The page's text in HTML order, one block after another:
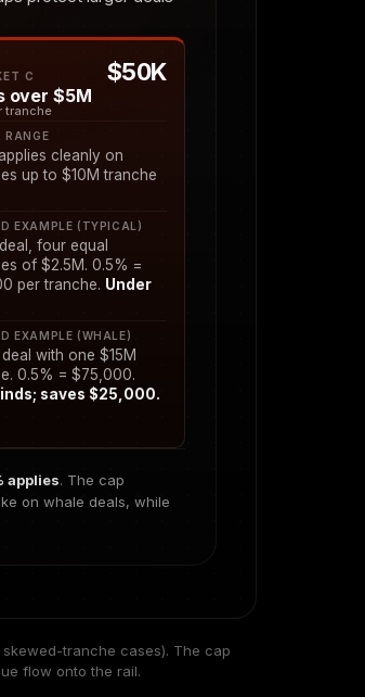
C $50K
over $5M
tranche
RANGE
cleanly on
up to $10M tranche
EXAMPLE (TYPICAL)
four equal
of $2.5M. 0.5% =
per tranche. Under
EXAMPLE (WHALE)
with one $15M
0.5% = $75,000.
saves $25,000.
applies. The cap
on whale deals, while
tranche cases). The cap
flow onto the rail.